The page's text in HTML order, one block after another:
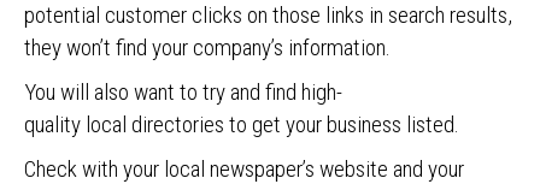
potential customer clicks on those links in search results,
they won’t find your company’s information.
You will also want to try and find high-
quality local directories to get your business listed.
Check with your local newspaper’s website and your